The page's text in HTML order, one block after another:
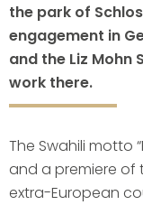
the park of
engagement in
and the Liz Mohn
work there.
The Swahili motto
and a premiere of
extra-European